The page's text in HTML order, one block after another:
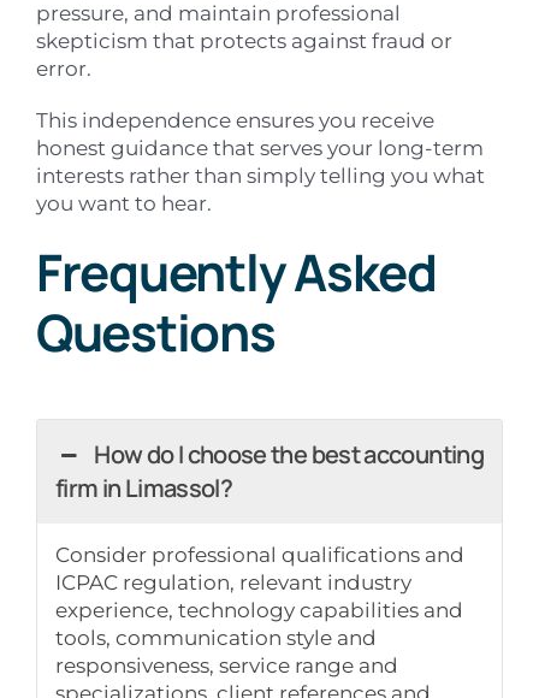
pressure, and maintain professional
skepticism that protects against fraud or
error.
This independence ensures you receive
honest guidance that serves your long-term
interests rather than simply telling you what
you want to hear.
Frequently Asked
Questions
How do I choose the best accounting
firm in Limassol?
Consider professional qualifications and
ICPAC regulation, relevant industry
experience, technology capabilities and
tools, communication style and
responsiveness, service range and
specializations, client references and